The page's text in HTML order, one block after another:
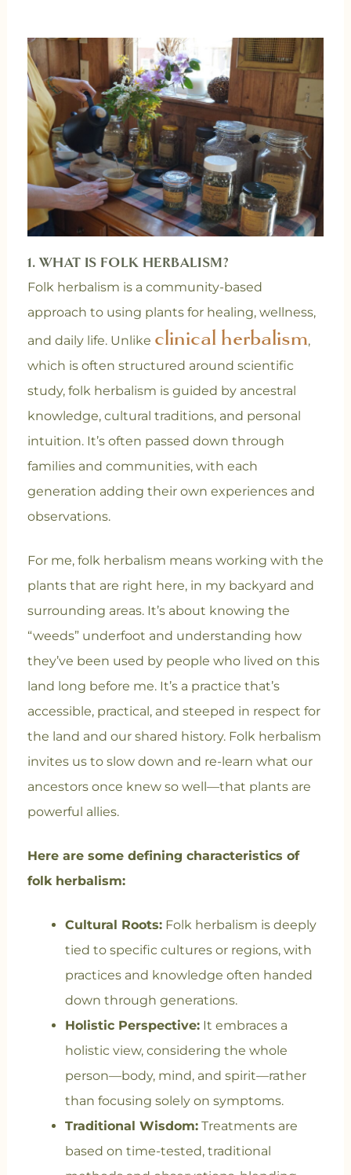
1. WHAT IS FOLK HERBALISM?
Folk herbalism is a community-based
approach to using plants for healing, wellness,
and daily life. Unlike clinical herbalism,
which is often structured around scientific
study, folk herbalism is guided by ancestral
knowledge, cultural traditions, and personal
intuition. It’s often passed down through
families and communities, with each
generation adding their own experiences and
observations.
For me, folk herbalism means working with the
plants that are right here, in my backyard and
surrounding areas. It’s about knowing the
“weeds” underfoot and understanding how
they’ve been used by people who lived on this
land long before me. It’s a practice that’s
accessible, practical, and steeped in respect for
the land and our shared history. Folk herbalism
invites us to slow down and re-learn what our
ancestors once knew so well—that plants are
powerful allies.
Here are some defining characteristics of
folk herbalism:
Cultural Roots:Folk herbalism is deeply
tied to specific cultures or regions, with
practices and knowledge often handed
down through generations.
Holistic Perspective:It embraces a
holistic view, considering the whole
person—body, mind, and spirit—rather
than focusing solely on symptoms.
Traditional Wisdom:Treatments are
based on time-tested, traditional